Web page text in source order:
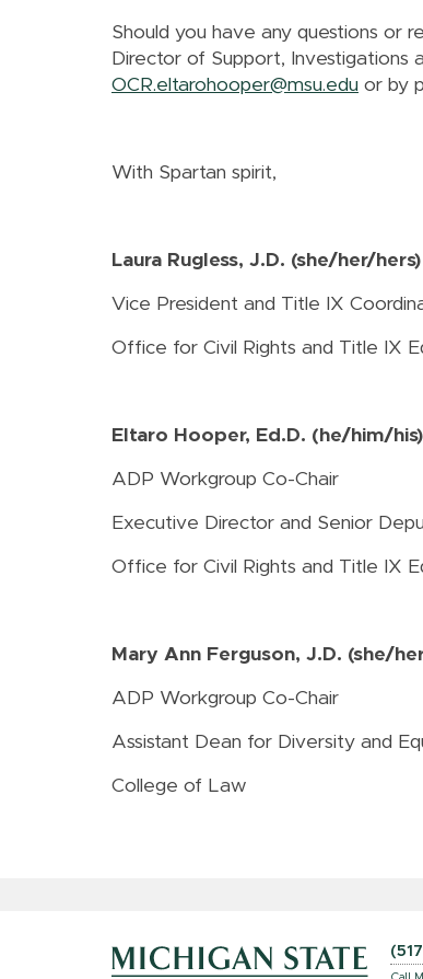
Should you have any questions or
Director of Support, Investigations
OCR.eltarohooper@msu.edu or by
With Spartan spirit,
Laura Rugless, J.D. (she/her/hers)
Vice President and Title IX
Office for Civil Rights and Title IX
Eltaro Hooper, Ed.D. (he/him/his)
ADP Workgroup Co-Chair
Executive Director and Senior
Office for Civil Rights and Title IX
Mary Ann Ferguson, J.D. (she/
ADP Workgroup Co-Chair
Assistant Dean for Diversity and
College of Law